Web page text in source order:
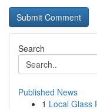
Search
Published News
1 Local Glass